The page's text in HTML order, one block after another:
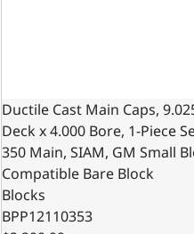
Ductile Cast Main Caps,
Deck x 4.000 Bore, 1-Piece
350 Main, SIAM, GM Small
Compatible Bare Block
Blocks
BPP12110353